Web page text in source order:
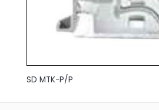
SD MTK-P/P